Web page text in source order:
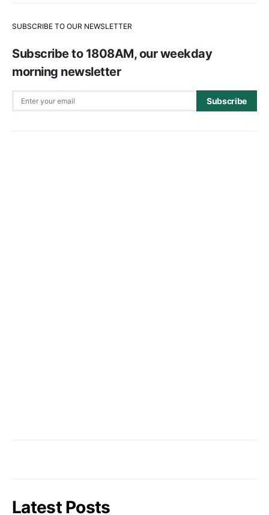
SUBSCRIBE TO OUR NEWSLETTER
Subscribe to 1808AM, our weekday
morning newsletter
Subscribe
Latest Posts